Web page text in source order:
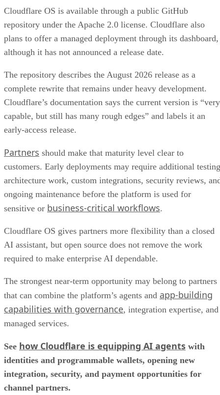
Cloudflare OS is available through a public GitHub
repository under the Apache 2.0 license. Cloudflare also
plans to offer a managed deployment through its dashboard,
although it has not announced a release date.
The repository describes the August 2026 release as a
complete rewrite that remains under heavy development.
Cloudflare’s documentation says the current version is “very
capable, but still has many rough edges” and labels it an
early-access release.
Partners should make that maturity level clear to
customers. Early deployments may require additional
architecture work, custom integrations, security reviews,
ongoing maintenance before the platform is used for
sensitive or business-critical workflows.
Cloudflare OS gives partners more flexibility than a closed
AI assistant, but open source does not remove the work
required to make enterprise AI dependable.
The strongest near-term opportunity may belong to partners
that can combine the platform’s agents and app-building
capabilities with governance, integration expertise, and
managed services.
See how Cloudflare is equipping AI agents with
identities and programmable wallets, opening new
integration, security, and payment opportunities for
channel partners.